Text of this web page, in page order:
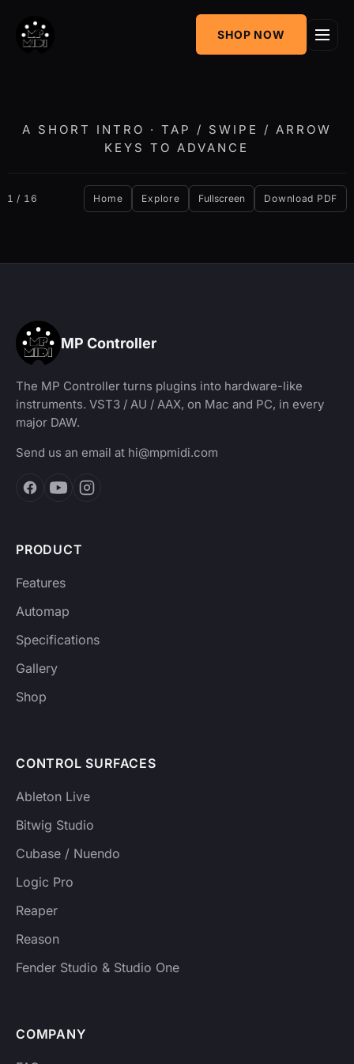
Mixing Utility
SHOP NOW
A SHORT INTRO · TAP / SWIPE / ARROW
KEYS TO ADVANCE
1 / 16 Home Explore Fullscreen Download PDF
MP Controller
The MP Controller turns plugins into hardware-like
instruments. VST3 / AU / AAX, on Mac and PC, in every
major DAW.
Send us an email at hi@mpmidi.com
PRODUCT
Features
Automap
Specifications
Gallery
Shop
CONTROL SURFACES
Ableton Live
Bitwig Studio
Cubase / Nuendo
Logic Pro
Reaper
Reason
Fender Studio & Studio One
COMPANY